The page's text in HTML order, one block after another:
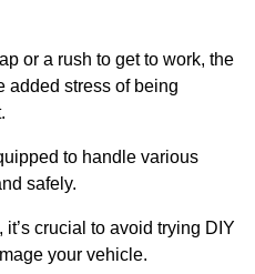
or a rush to get to work, the
added stress of being
to handle various
safely.
crucial to avoid trying DIY
your vehicle.